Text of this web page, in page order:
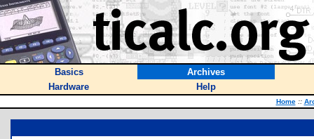
Basics
Archives
Hardware
Help
Home ::